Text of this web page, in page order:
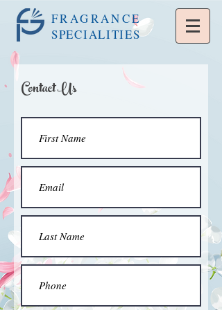
FRAGRANCE
SPECIALITIES
Contact Us